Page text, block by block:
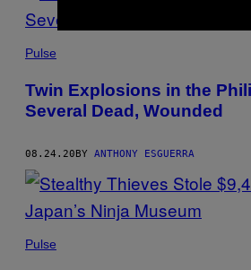
Pulse
Twin Explosions in the
Several Dead, Wounded
08.24.20BY ANTHONY ESGUERRA
Pulse